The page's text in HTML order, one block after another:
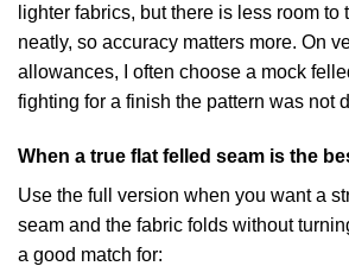
lighter fabrics, but there is less room to
neatly, so accuracy matters more. On
allowances, I often choose a mock
fighting for a finish the pattern was not
When a true flat felled seam is the
Use the full version when you want a
seam and the fabric folds without
a good match for: